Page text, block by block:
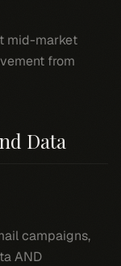
mid-market
from
Data
campaigns,
AND